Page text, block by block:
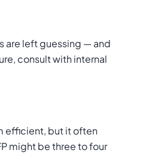
are left guessing — and
consult with internal
efficient, but it often
might be three to four